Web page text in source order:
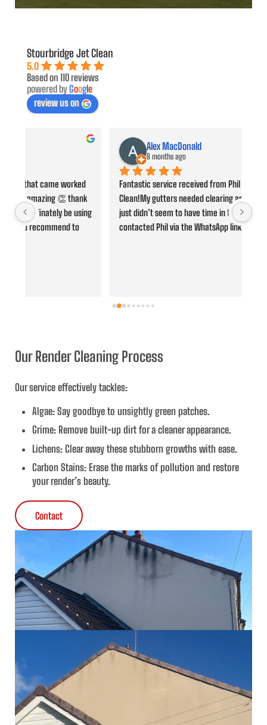
Stourbridge Jet Clean
5.0
Based on 110 reviews
powered byGoogle
review us on
Alex MacDonald
Fantastic service received from Phil at Stourbridge Jet
Clean!My gutters needed clearing and it’s one job that I
just didn’t seem to have time in the day to do. I
contacted Phil via the WhatsApp link on his website and
Our Render Cleaning Process
Our service effectively tackles:
Algae: Say goodbye to unsightly green patches.
Grime: Remove built-up dirt for a cleaner appearance.
Lichens: Clear away these stubborn growths with ease.
Carbon Stains: Erase the marks of pollution and restore
your render’s beauty.
Contact